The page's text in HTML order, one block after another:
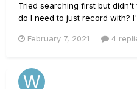
Tried searching first but
do I need to just record with?
just want to play and record
February 7, 2021 4